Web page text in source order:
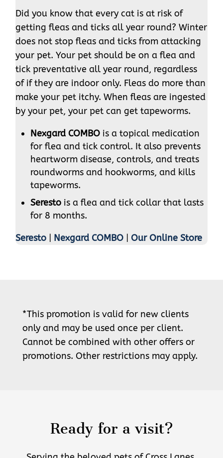
Did you know that every cat is at risk of
getting fleas and ticks all year round? Winter
does not stop fleas and ticks from attacking
your pet. Your pet should be on a flea and
tick preventative all year round, regardless
of if they are indoor only. Fleas do more than
make your pet itchy. When fleas are ingested
by your pet, your pet can get tapeworms.
Nexgard COMBO is a topical medication
for flea and tick control. It also prevents
heartworm disease, controls, and treats
roundworms and hookworms, and kills
tapeworms.
Seresto is a flea and tick collar that lasts
for 8 months.
Seresto Nexgard COMBO Our Online Store
*This promotion is valid for new clients
only and may be used once per client.
Cannot be combined with other offers or
promotions. Other restrictions may apply.
Ready for a visit?